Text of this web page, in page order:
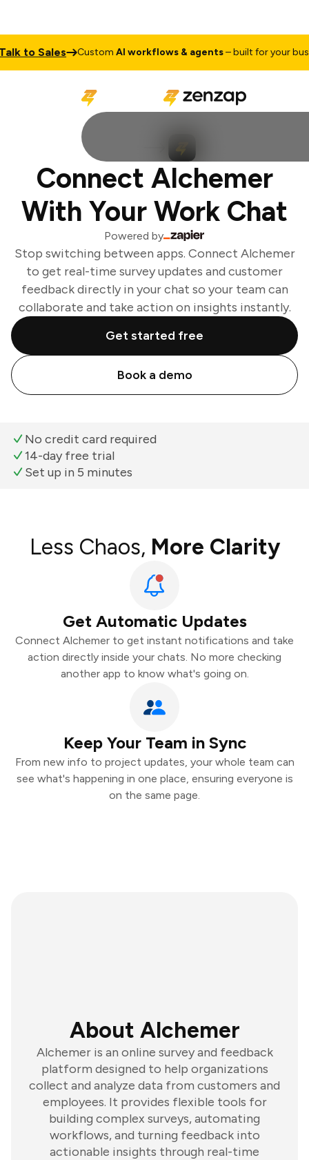
to Sales CustomAI workflows & agents– built for your
Connect Alchemer
With Your Work Chat
Powered by
Stop switching between apps. Connect Alchemer
to get real-time survey updates and customer
feedback directly in your chat so your team can
collaborate and take action on insights instantly.
Get started free
Book a demo
No credit card required
14-day free trial
Set up in 5 minutes
Less Chaos, More Clarity
Get Automatic Updates
Connect Alchemer to get instant notifications and take
action directly inside your chats. No more checking
another app to know what's going on.
Keep Your Team in Sync
From new info to project updates, your whole team can
see what's happening in one place, ensuring everyone is
on the same page.
About Alchemer
Alchemer is an online survey and feedback
platform designed to help organizations
collect and analyze data from customers and
employees. It provides flexible tools for
building complex surveys, automating
workflows, and turning feedback into
actionable insights through real-time